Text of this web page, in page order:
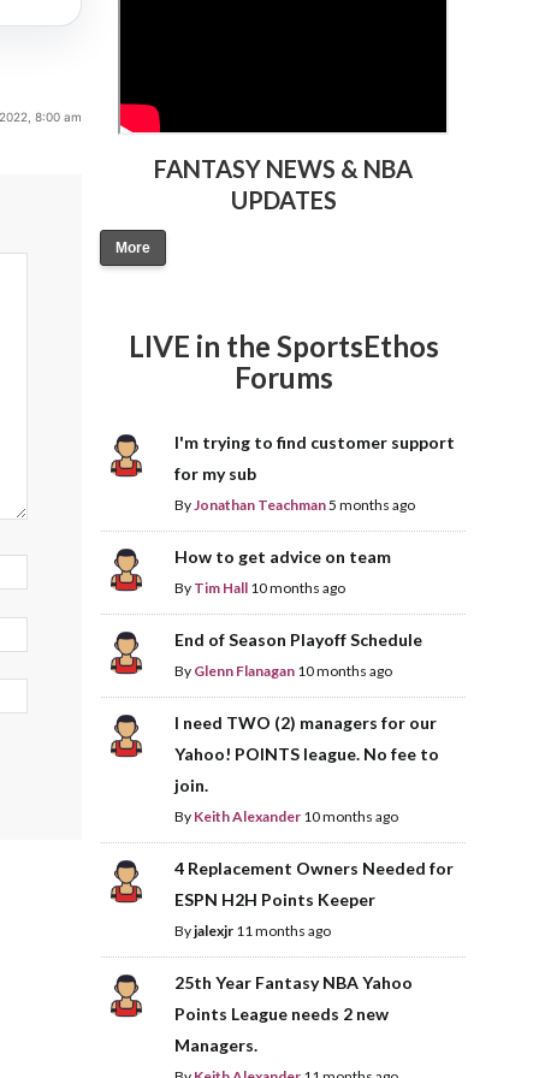
8:00 am
FANTASY NEWS & NBA
UPDATES
More
LIVE in the SportsEthos
Forums
I'm trying to find customer support
for my sub
ByJonathan Teachman5 months ago
How to get advice on team
By Tim Hall 10 months ago
End of Season Playoff Schedule
By Glenn Flanagan 10 months ago
I need TWO (2) managers for our
Yahoo! POINTS league. No fee to
join.
By Keith Alexander 10 months ago
4 Replacement Owners Needed for
ESPN H2H Points Keeper
Byjalexjr 11 months ago
25th Year Fantasy NBA Yahoo
Points League needs 2 new
Managers.